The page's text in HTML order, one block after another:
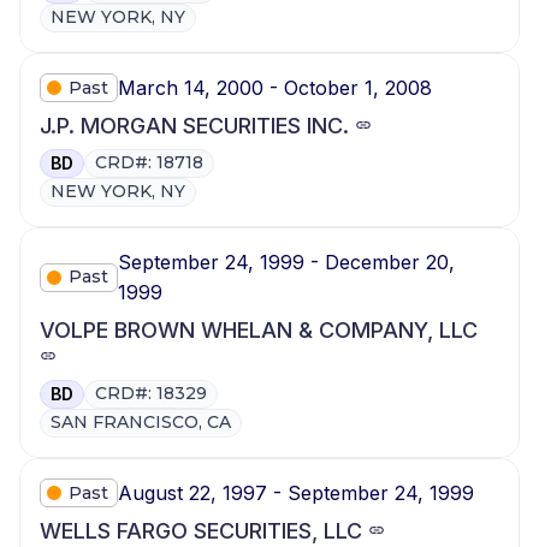
NEW YORK, NY
Past March 14, 2000 - October 1, 2008
J.P. MORGAN SECURITIES INC.
BD
CRD#: 18718
NEW YORK, NY
Past
September 24, 1999 - December 20,
1999
VOLPE BROWN WHELAN & COMPANY, LLC
BD
CRD#: 18329
SAN FRANCISCO, CA
Past August 22, 1997 - September 24, 1999
WELLS FARGO SECURITIES, LLC